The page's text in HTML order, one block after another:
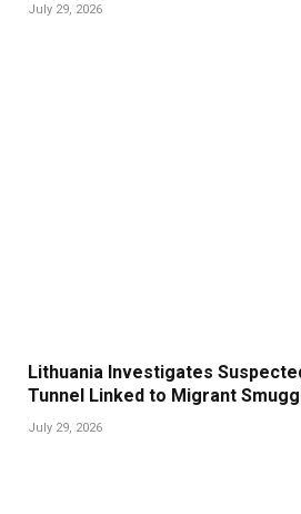
July 29, 2026
Lithuania Investigates
Tunnel Linked to Migrant
July 29, 2026